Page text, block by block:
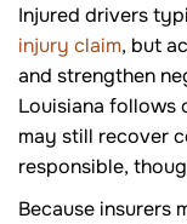
Injured drivers
injury claim, but
and strengthen
Louisiana follows
may still recover
responsible,
Because insurers